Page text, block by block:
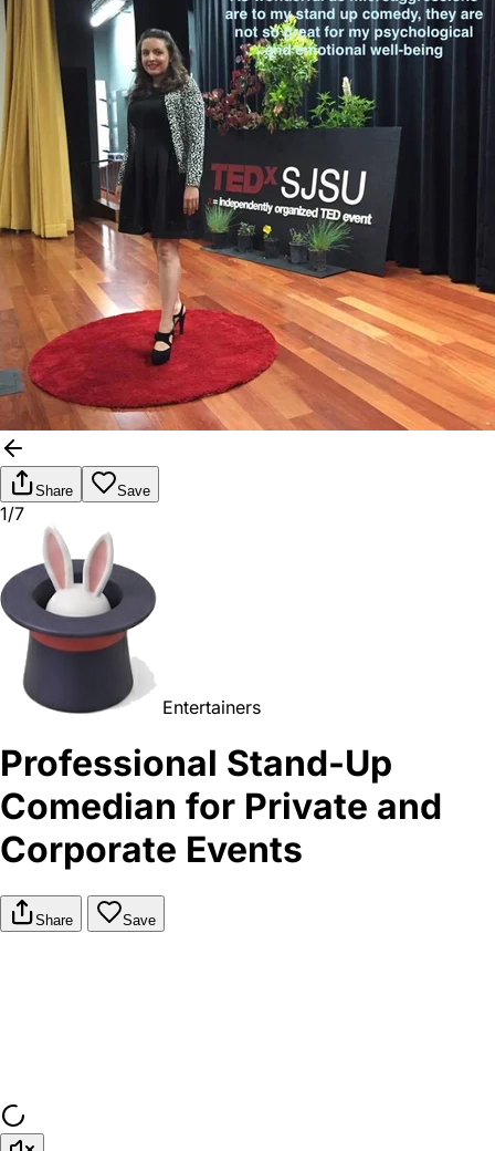
Share Save
1/7
Entertainers
Professional Stand-Up
Comedian for Private and
Corporate Events
Share Save